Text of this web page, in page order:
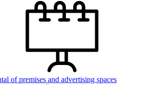
of premises and advertising spaces